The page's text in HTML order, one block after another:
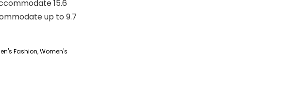
15.6
up to 9.7
Fashion,Women's